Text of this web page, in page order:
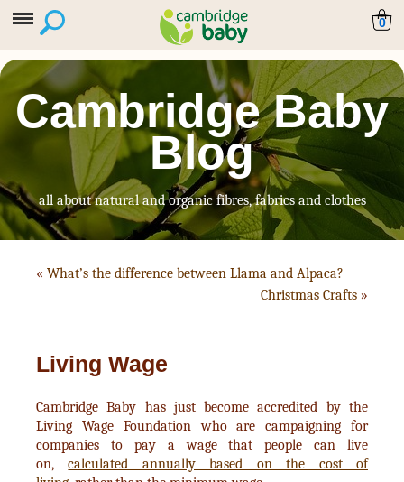
0
Cambridge Baby
Blog
all about natural and organic fibres, fabrics and clothes
« What’s the difference between Llama and Alpaca?
Christmas Crafts »
Living Wage
Cambridge Baby has just become accredited by the
Living Wage Foundation who are campaigning for
companies to pay a wage that people can live
on,calculated annually based on the cost of